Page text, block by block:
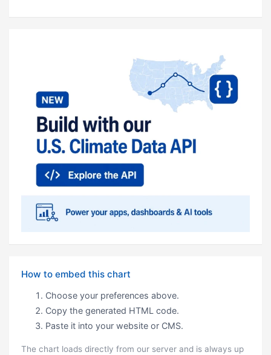
How to embed this chart
Choose your preferences above.
Copy the generated HTML code.
Paste it into your website or CMS.
The chart loads directly from our server and is always up